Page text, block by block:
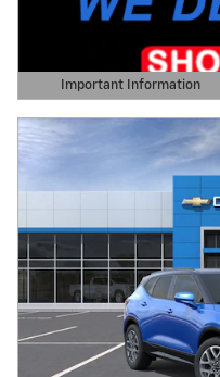
Important Information
Open Details Modal